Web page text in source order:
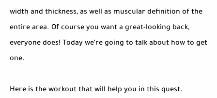
width and thickness, as well as muscular definition of the
entire area. Of course you want a great-looking back,
everyone does! Today we’re going to talk about how to get
one.
Here is the workout that will help you in this quest.